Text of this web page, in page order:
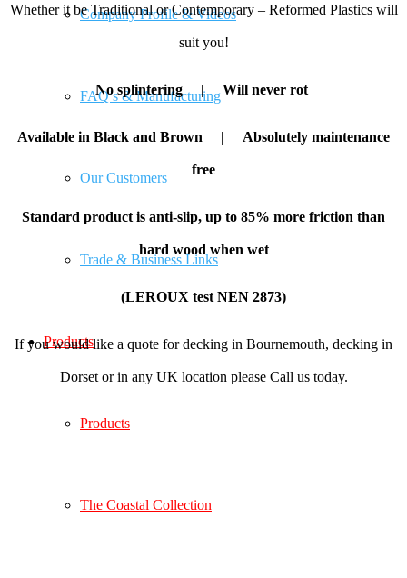
Company Profile & Videos
FAQ’s & Manufacturing
Our Customers
Trade & Business Links
Products
Products
The Coastal Collection
Whether it be Traditional or Contemporary – Reformed Plastics will
suit you!
No splintering |Will never rot
Available in Black and Brown | Absolutely maintenance
free
Standard product is anti-slip, up to 85% more friction than
hard wood when wet
(LEROUX test NEN 2873)
If you would like a quote for decking in Bournemouth, decking in
Dorset or in any UK location please Call us today.